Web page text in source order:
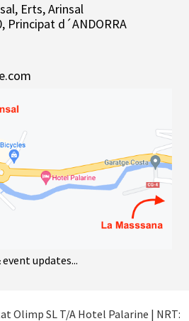
Erts, Arinsal
Principat d´ANDORRA
updates...
Olimp SL T/A Hotel Palarine | NRT: